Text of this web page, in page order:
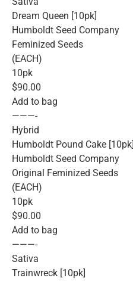
Dream Queen [10pk]
Humboldt Seed Company
Feminized Seeds
(EACH)
10pk
$90.00
Add to bag
———-
Hybrid
Humboldt Pound Cake [10pk]
Humboldt Seed Company
Original Feminized Seeds
(EACH)
10pk
$90.00
Add to bag
———-
Sativa
Trainwreck [10pk]